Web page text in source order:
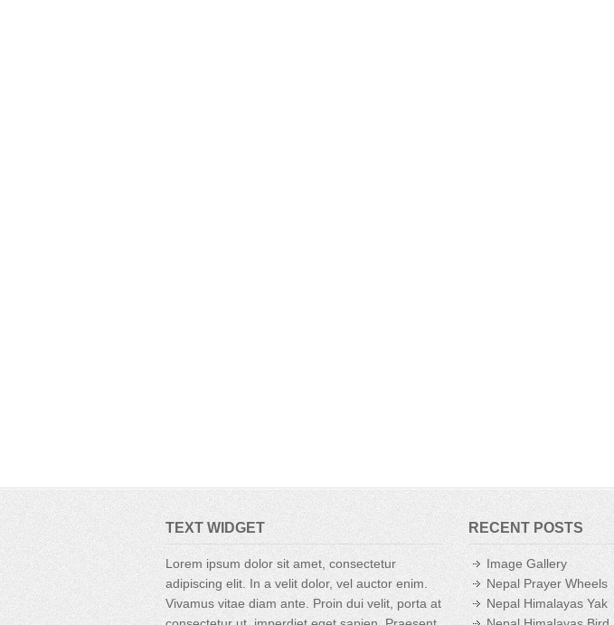
TEXT WIDGET
Lorem ipsum dolor sit amet, consectetur
adipiscing elit. In a velit dolor, vel auctor enim.
Vivamus vitae diam ante. Proin dui velit, porta at
RECENT POSTS
Image Gallery
Nepal Prayer Wheels
Nepal Himalayas Yak